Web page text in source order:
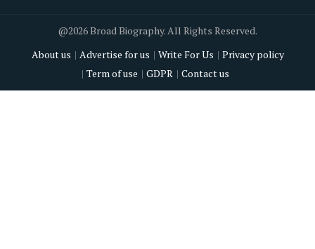
@2026 Broad Biography. All Rights Reserved.
About us
Advertise for us Write For Us
Privacy policy
Term of use
GDPR Contact us